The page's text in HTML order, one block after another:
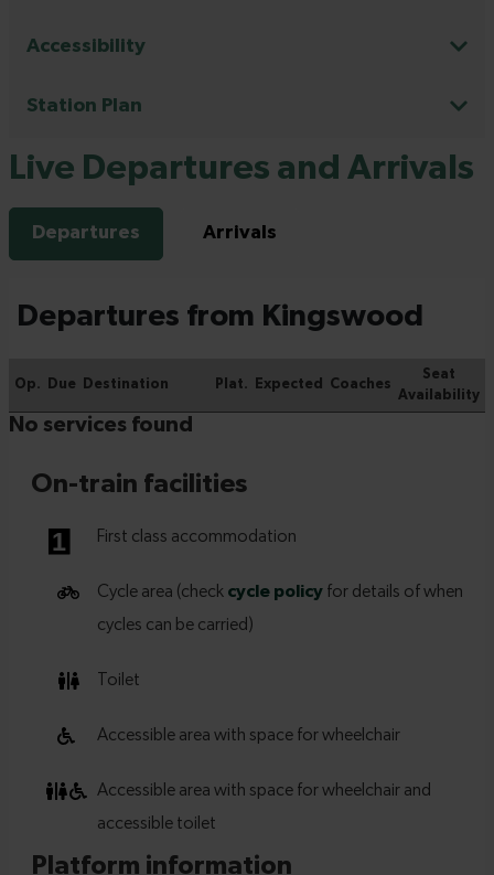
Accessibility
Station Plan
Live Departures and Arrivals
Departures Arrivals